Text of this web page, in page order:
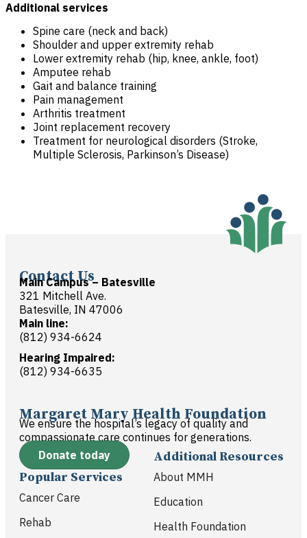
Additional services
Spine care (neck and back)
Shoulder and upper extremity rehab
Lower extremity rehab (hip, knee, ankle, foot)
Amputee rehab
Gait and balance training
Pain management
Arthritis treatment
Joint replacement recovery
Treatment for neurological disorders (Stroke,
Multiple Sclerosis, Parkinson’s Disease)
Contact Us
Main Campus – Batesville
321 Mitchell Ave.
Batesville, IN 47006
Main line:
(812) 934-6624
Hearing Impaired:
(812) 934-6635
Margaret Mary Health Foundation
We ensure the hospital’s legacy of quality and
compassionate care continues for generations.
Donate today
Popular Services
Cancer Care
Rehab
Additional Resources
About MMH
Education
Health Foundation